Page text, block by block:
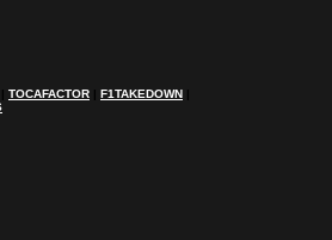
| TOCAFACTOR | F1TAKEDOWN |